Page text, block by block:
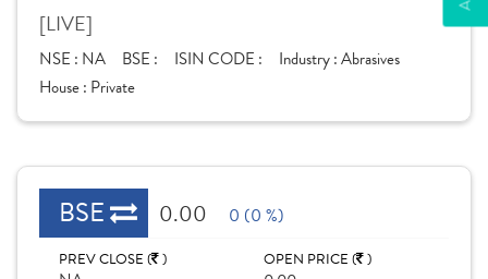
[LIVE]
NSE : NA BSE : ISIN CODE : Industry :Abrasives
House : Private
BSE 0.00 0 (0 %)
PREV CLOSE ( ) OPEN PRICE ( )